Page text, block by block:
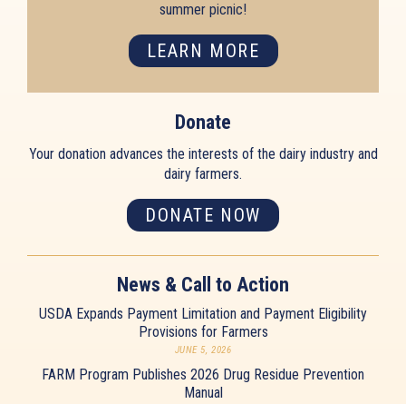
summer picnic!
LEARN MORE
Donate
Your donation advances the interests of the dairy industry and
dairy farmers.
DONATE NOW
News & Call to Action
USDA Expands Payment Limitation and Payment Eligibility
Provisions for Farmers
JUNE 5, 2026
FARM Program Publishes 2026 Drug Residue Prevention
Manual